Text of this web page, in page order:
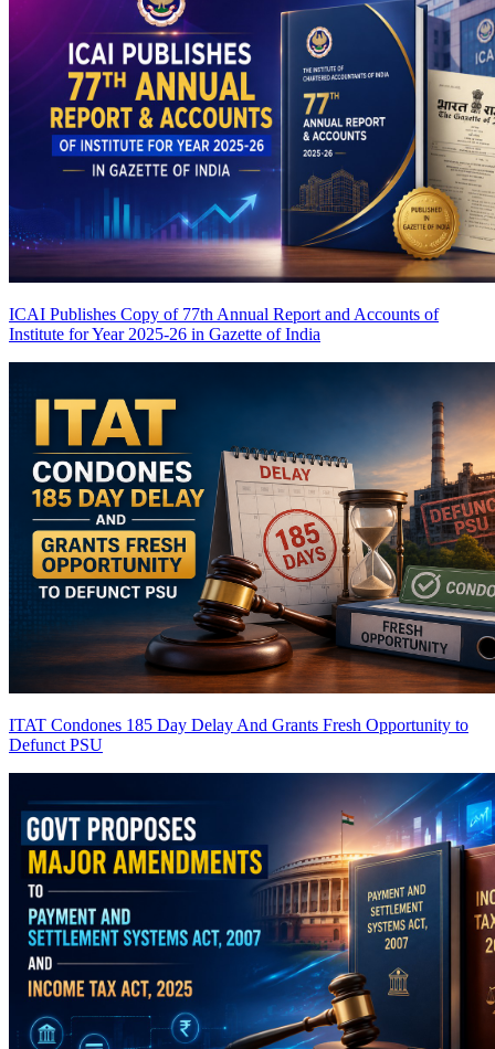
ICAI Publishes Copy of 77th Annual Report and Accounts of
Institute for Year 2025-26 in Gazette of India
ITAT Condones 185 Day Delay And Grants Fresh Opportunity to
Defunct PSU